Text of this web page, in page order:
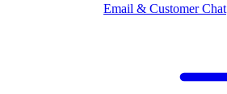
Email & Customer Chat